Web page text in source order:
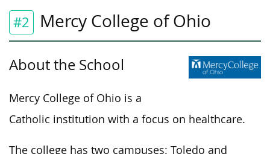
#2 Mercy College of Ohio
About the School
Mercy College of Ohio is a
Catholic institution with a focus on healthcare.
The college has two campuses: Toledo and